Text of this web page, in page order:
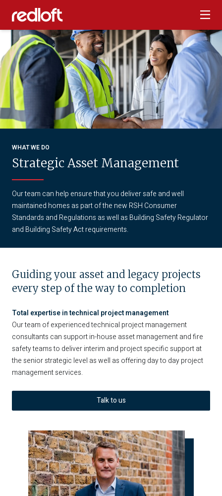
WHAT WE DO
Strategic Asset Management
Our team can help ensure that you deliver safe and well
maintained homes as part of the new RSH Consumer
Standards and Regulations as well as Building Safety Regulator
and Building Safety Act requirements.
Guiding your asset and legacy projects
every step of the way to completion
Total expertise in technical project management
Our team of experienced technical project management
consultants can support in-house asset management and fire
safety teams to deliver interim and project specific support at
the senior strategic level as well as offering day to day project
management services.
Talk to us